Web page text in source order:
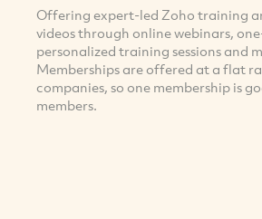
Offering expert-led Zoho training
videos through online webinars,
personalized training sessions and
Memberships are offered at a flat
companies, so one membership is
members.